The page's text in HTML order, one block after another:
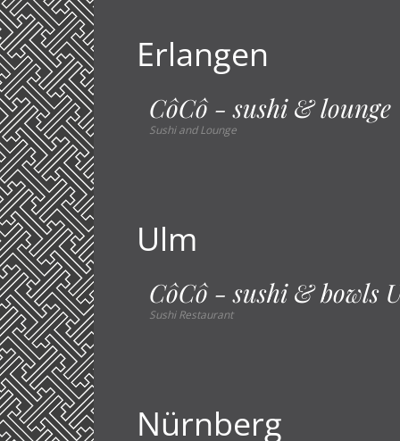
Erlangen
CôCô - sushi & lounge
Sushi and Lounge
Ulm
CôCô - sushi & bowls
Sushi Restaurant
Nürnberg